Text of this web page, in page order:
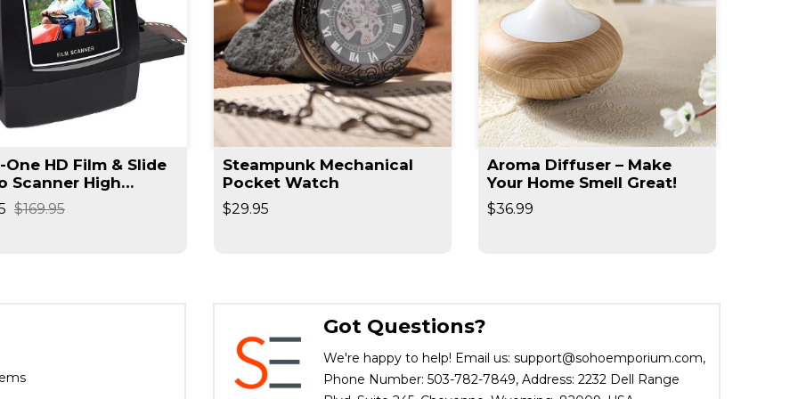
One HD Film & Slide
Scanner High
Converts
/ Slides High
$169.95
Steampunk Mechanical
Pocket Watch
$29.95
Aroma Diffuser – Make
Your Home Smell Great!
$36.99
Got Questions?
We're happy to help! Email us: support@sohoemporium.com,
Phone Number: 503-782-7849, Address: 2232 Dell Range